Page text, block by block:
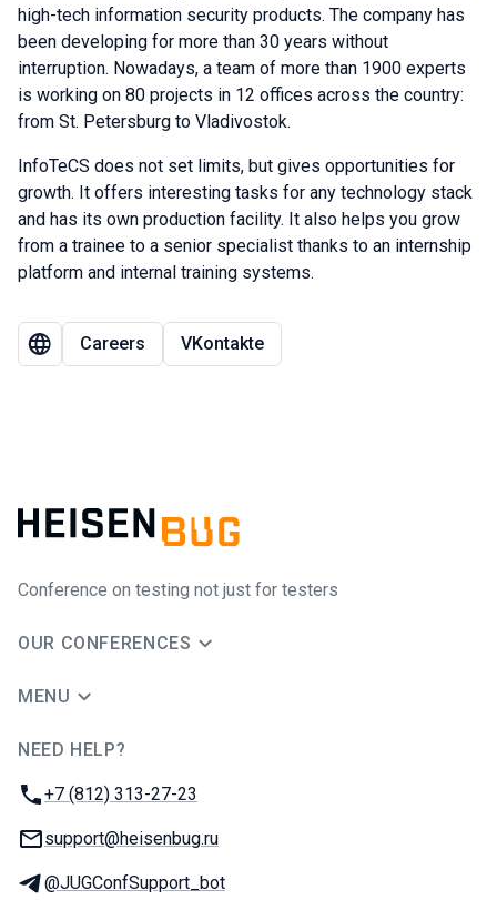
high-tech information security products. The company has
been developing for more than 30 years without
interruption. Nowadays, a team of more than 1900 experts
is working on 80 projects in 12 offices across the country:
from St. Petersburg to Vladivostok.
InfoTeCS does not set limits, but gives opportunities for
growth. It offers interesting tasks for any technology stack
and has its own production facility. It also helps you grow
from a trainee to a senior specialist thanks to an internship
platform and internal training systems.
Сareers VKontakte
Conference on testing not just for testers
OUR CONFERENCES
MENU
NEED HELP?
Phone:
+7 (812) 313-27-23
Email:
support@heisenbug.ru
Telegram:
@JUGConfSupport_bot